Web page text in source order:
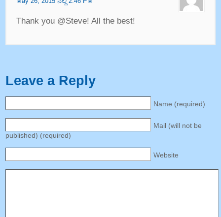
Thank you @Steve! All the best!
Leave a Reply
Name (required)
Mail (will not be
published) (required)
Website